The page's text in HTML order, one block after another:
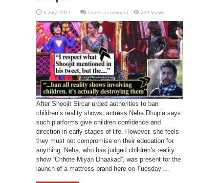
Leave a comment 233 Views
After Shoojit Sircar urged authorities to ban
children’s reality shows, actress Neha Dhupia says
such platforms give children confidence and
direction in early stages of life. However, she feels
they must not compromise on their education for
anything. Neha, who has judged children’s reality
show “Chhote Miyan Dhaakad”, was present for the
launch of a mattress brand here on Tuesday ...